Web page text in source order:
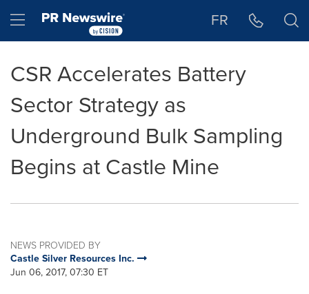
Hamburger menu FR
CSR Accelerates Battery
Sector Strategy as
Underground Bulk Sampling
Begins at Castle Mine
NEWS PROVIDED BY
Castle Silver Resources Inc.
Jun 06, 2017, 07:30 ET